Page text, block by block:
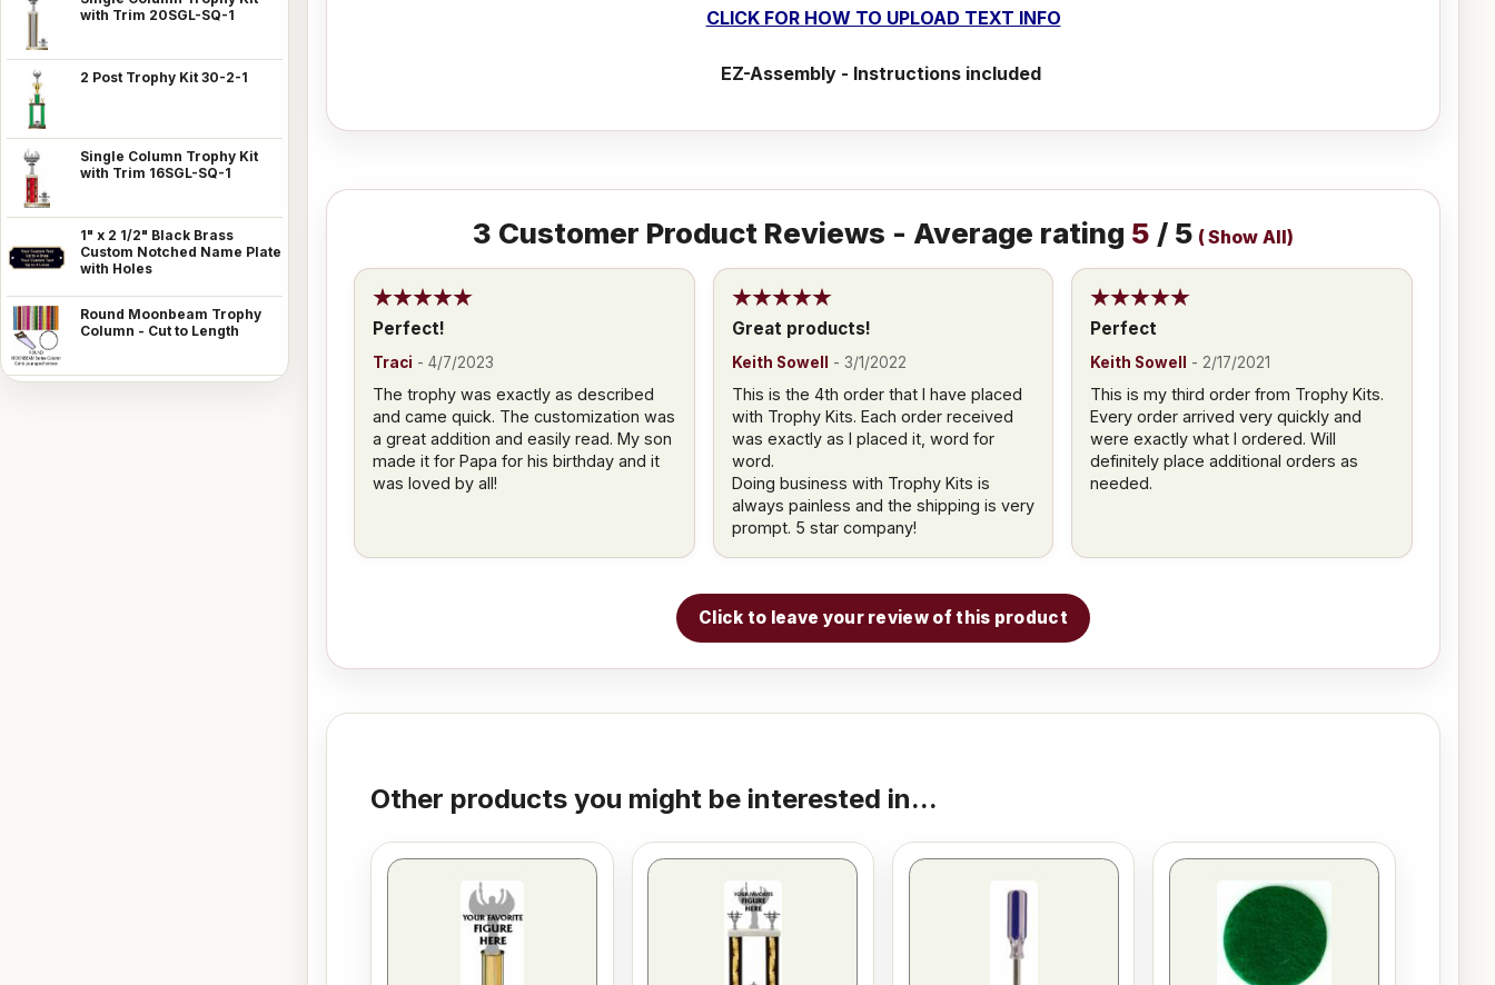
with Trim 20SGL-SQ-1
2 Post Trophy Kit 30-2-1
Single Column Trophy Kit
with Trim 16SGL-SQ-1
1" x 2 1/2" Black Brass
Custom Notched Name Plate
with Holes
Round Moonbeam Trophy
Column - Cut to Length
CLICK FOR HOW TO UPLOAD TEXT INFO
EZ-Assembly - Instructions included
3 Customer Product Reviews - Average rating 5 / 5 (Show All)
Perfect!
Traci - 4/7/2023
The trophy was exactly as described
and came quick. The customization was
a great addition and easily read. My son
made it for Papa for his birthday and it
was loved by all!
Great products!
Keith Sowell - 3/1/2022
This is the 4th order that I have placed
with Trophy Kits. Each order received
was exactly as I placed it, word for
word.
Doing business with Trophy Kits is
always painless and the shipping is very
prompt. 5 star company!
Perfect
Keith Sowell - 2/17/2021
This is my third order from Trophy Kits.
Every order arrived very quickly and
were exactly what I ordered. Will
definitely place additional orders as
needed.
Click to leave your review of this product
Other products you might be interested in...